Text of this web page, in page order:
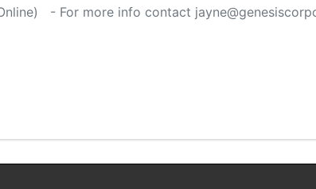
- For more info contact